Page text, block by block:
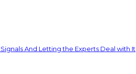
And Letting the Experts Deal with It